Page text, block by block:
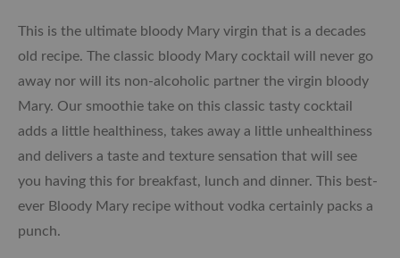
This is the ultimate bloody Mary virgin that is a decades
old recipe. The classic bloody Mary cocktail will never go
away nor will its non-alcoholic partner the virgin bloody
Mary. Our smoothie take on this classic tasty cocktail
adds a little healthiness, takes away a little unhealthiness
and delivers a taste and texture sensation that will see
you having this for breakfast, lunch and dinner. This best-
ever Bloody Mary recipe without vodka certainly packs a
punch.